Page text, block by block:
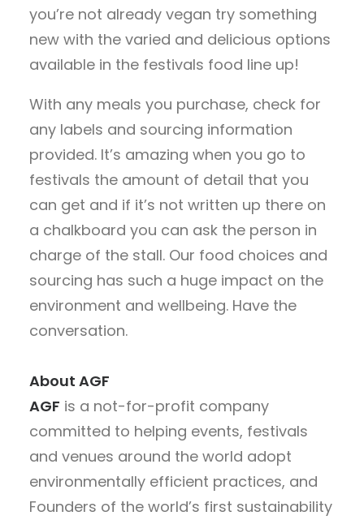
you’re not already vegan try something
new with the varied and delicious options
available in the festivals food line up!
With any meals you purchase, check for
any labels and sourcing information
provided. It’s amazing when you go to
festivals the amount of detail that you
can get and if it’s not written up there on
a chalkboard you can ask the person in
charge of the stall. Our food choices and
sourcing has such a huge impact on the
environment and wellbeing. Have the
conversation.
About AGF
AGF is a not-for-profit company
committed to helping events, festivals
and venues around the world adopt
environmentally efficient practices, and
Founders of the world’s first sustainability